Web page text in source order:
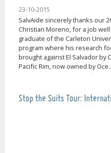
23-10-2015
SalvAide sincerely thanks our
Christian Moreno, for a job
graduate of the Carleton
program where his research
brought against El Salvador by
Pacific Rim, now owned by
Stop the Suits Tour: